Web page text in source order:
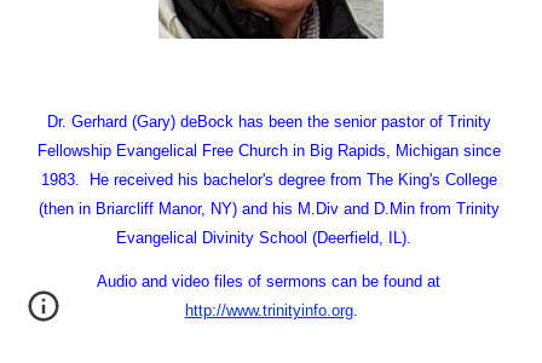
Dr. Gerhard (Gary) deBock has been the senior pastor of Trinity
Fellowship Evangelical Free Church in Big Rapids, Michigan since
1983.  He received his bachelor's degree from The King's College
(then in Briarcliff Manor, NY) and his M.Div and D.Min from Trinity
Evangelical Divinity School (Deerfield, IL).
Audio and video files of sermons can be found at
http://www.trinityinfo.org.